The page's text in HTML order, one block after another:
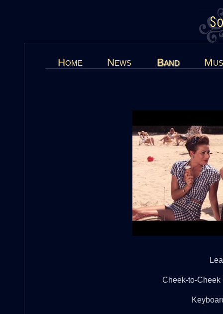
Home News Band
Cheek-to-Cheek